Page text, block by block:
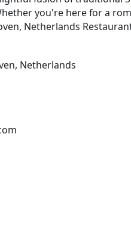
you're here for a
Netherlands
Netherlands